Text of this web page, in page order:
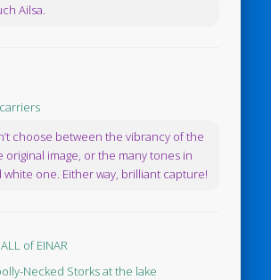
Ailsa.
choose between the vibrancy of the
original image, or the many tones in
white one. Either way, brilliant capture!
of EINAR
Necked Storks at the lake